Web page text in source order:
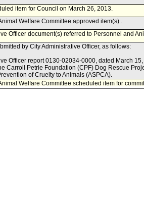
item for Council on March 26, 2013.
Welfare Committee approved item(s) .
Officer document(s) referred to Personnel and
by City Administrative Officer, as follows:
Officer report 0130-02034-0000, dated March
Carroll Petrie Foundation (CPF) Dog Rescue
of Cruelty to Animals (ASPCA).
Welfare Committee scheduled item for